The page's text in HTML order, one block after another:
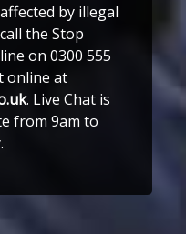
by illegal
the Stop
on 0300 555
online at
. Live Chat is
from 9am to